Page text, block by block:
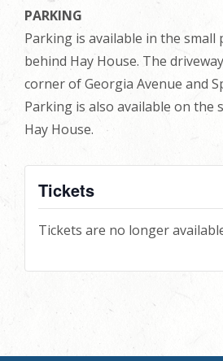
PARKING
Parking is available in the
behind Hay House. The
corner of Georgia Avenue and
Parking is also available on
Hay House.
Tickets
Tickets are no longer